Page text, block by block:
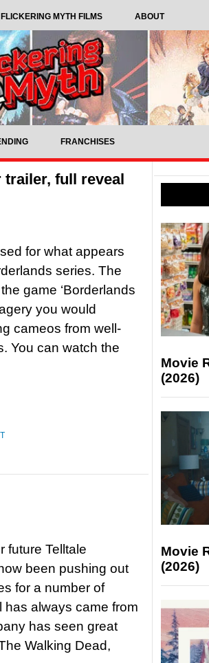
FLICKERING MYTH FILMS ABOUT
FRANCHISES
trailer, full reveal
for what appears
series. The
game ‘Borderlands
you would
cameos from well-
You can watch the
future Telltale
been pushing out
for a number of
always came from
has seen great
Walking Dead,
Movie
(2026)
Movie
(2026)